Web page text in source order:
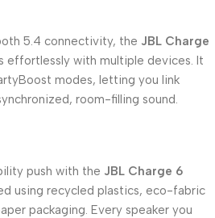
5.4 connectivity, the JBL Charge
effortlessly with multiple devices. It
modes, letting you link
room-filling sound.
push with the JBL Charge 6
using recycled plastics, eco-fabric
packaging. Every speaker you